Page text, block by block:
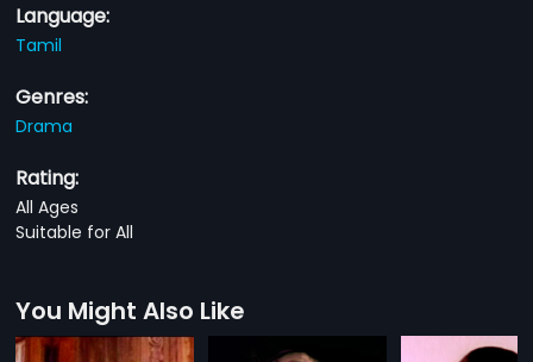
Language:
Tamil
Genres:
Drama
Rating:
All Ages
Suitable for All
You Might Also Like